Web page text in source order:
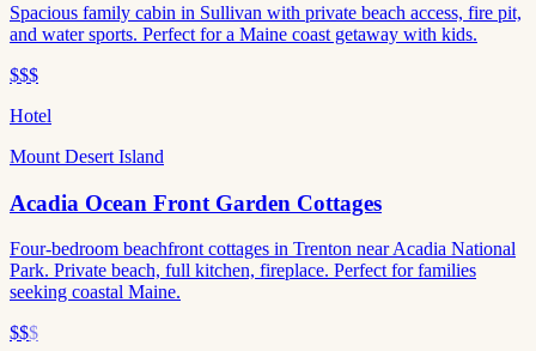
Spacious family cabin in Sullivan with private beach access, fire pit,
and water sports. Perfect for a Maine coast getaway with kids.
$$$
Hotel
Mount Desert Island
Acadia Ocean Front Garden Cottages
Four-bedroom beachfront cottages in Trenton near Acadia National
Park. Private beach, full kitchen, fireplace. Perfect for families
seeking coastal Maine.
$$$